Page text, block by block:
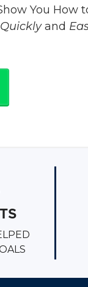
You How
Quicklyand